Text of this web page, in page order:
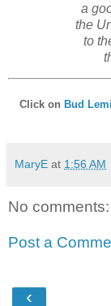
a
the
to
Click on Bud
MaryE at 1:56 AM
No comments:
Post a
‹